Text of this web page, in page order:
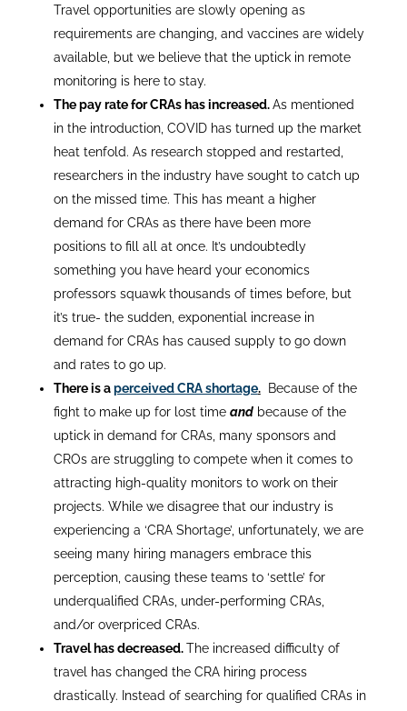
Travel opportunities are slowly opening as
requirements are changing, and vaccines are widely
available, but we believe that the uptick in remote
monitoring is here to stay.
The pay rate for CRAs has increased.As mentioned
in the introduction, COVID has turned up the market
heat tenfold. As research stopped and restarted,
researchers in the industry have sought to catch up
on the missed time. This has meant a higher
demand for CRAs as there have been more
positions to fill all at once. It’s undoubtedly
something you have heard your economics
professors squawk thousands of times before, but
it’s true- the sudden, exponential increase in
demand for CRAs has caused supply to go down
and rates to go up.
There is aperceived CRA shortage.Because of the
fight to make up for lost time andbecause of the
uptick in demand for CRAs, many sponsors and
CROs are struggling to compete when it comes to
attracting high-quality monitors to work on their
projects. While we disagree that our industry is
experiencing a ‘CRA Shortage’, unfortunately, we are
seeing many hiring managers embrace this
perception, causing these teams to ‘settle’ for
underqualified CRAs, under-performing CRAs,
and/or overpriced CRAs.
Travel has decreased.The increased difficulty of
travel has changed the CRA hiring process
drastically. Instead of searching for qualified CRAs in